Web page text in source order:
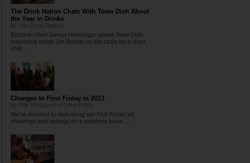
The Drink Nation Chats With Town Dish About
the Year in Drinks
by The Drink Nation
Editor-in-chief Danya Henninger joined Town Dish
managing editor Jim Breslin on the radio for a short
chat. ...
Changes to First Friday in 2013
by The President of Drink Philly
We've decided to start doing our First Friday art
showings and tastings on a quarterly basis. ...